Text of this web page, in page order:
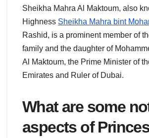
Sheikha Mahra Al Maktoum, also
Highness Sheikha Mahra bint
Rashid, is a prominent member of
family and the daughter of
Al Maktoum, the Prime Minister of
Emirates and Ruler of Dubai.
What are some
aspects of